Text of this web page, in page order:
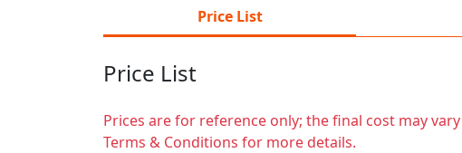
Price List
Price List
Prices are for reference only; the final cost may
Terms & Conditions for more details.